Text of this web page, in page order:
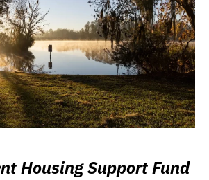
Housing Support Fund